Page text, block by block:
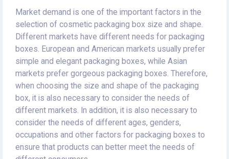
Market demand is one of the important factors in the
selection of cosmetic packaging box size and shape.
Different markets have different needs for packaging
boxes. European and American markets usually prefer
simple and elegant packaging boxes, while Asian
markets prefer gorgeous packaging boxes. Therefore,
when choosing the size and shape of the packaging
box, it is also necessary to consider the needs of
different markets. In addition, it is also necessary to
consider the needs of different ages, genders,
occupations and other factors for packaging boxes to
ensure that products can better meet the needs of